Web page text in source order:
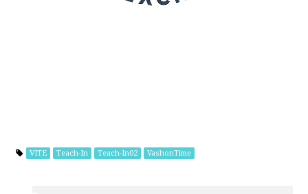
VITE Teach-In Teach-In02 VashonTime